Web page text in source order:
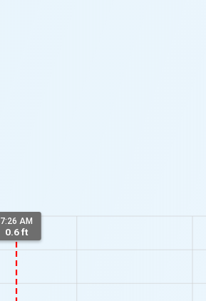
7:26 AM
0.6 ft